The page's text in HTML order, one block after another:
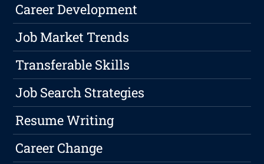
Career Development
Job Market Trends
Transferable Skills
Job Search Strategies
Resume Writing
Career Change